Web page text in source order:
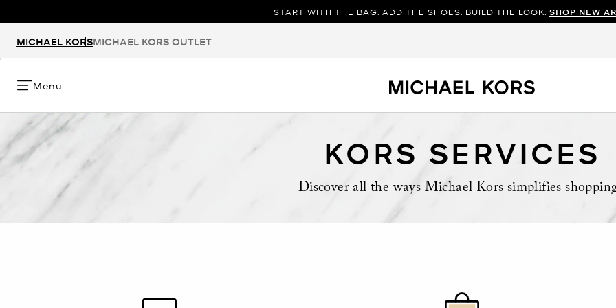
START WITH THE BAG. ADD THE SHOES. BUILD THE LOOK. SHOP NEW
MICHAEL KORSMICHAEL KORS OUTLET
Menu
KORS SERVICES
Discover all the ways Michael Kors simplifies